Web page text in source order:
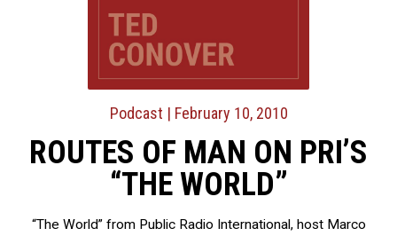
Podcast | February 10, 2010
ROUTES OF MAN ON PRI’S
“THE WORLD”
“The World” from Public Radio International, host Marco